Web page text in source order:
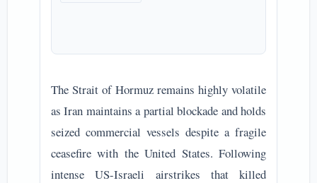
The Strait of Hormuz remains highly volatile
as Iran maintains a partial blockade and holds
seized commercial vessels despite a fragile
ceasefire with the United States. Following
intense US-Israeli airstrikes that killed